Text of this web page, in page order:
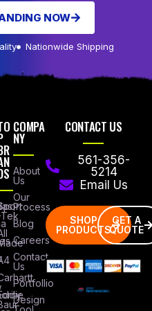
NOW
Nationwide Shipping
COMPA
NY
About
Us
Our
Process
Blog
Careers
Contact
Us
Portfollio
Design
CONTACT US
561-356-
5214
Email Us
SHOP
PRODUCTS
GET A
QUOTE